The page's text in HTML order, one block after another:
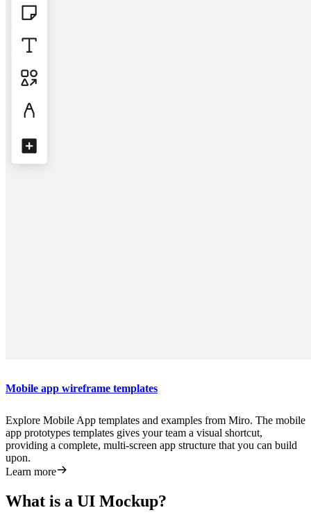
Mobile app wireframe templates
Explore Mobile App templates and examples from Miro. The mobile
app prototypes templates gives your team a visual shortcut,
providing a complete, multi-screen app structure that you can build
upon.
Learn more
What is a UI Mockup?